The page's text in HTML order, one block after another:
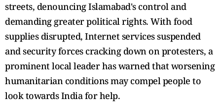
streets, denouncing Islamabad's control and
demanding greater political rights. With food
supplies disrupted, Internet services suspended
and security forces cracking down on protesters, a
prominent local leader has warned that worsening
humanitarian conditions may compel people to
look towards India for help.